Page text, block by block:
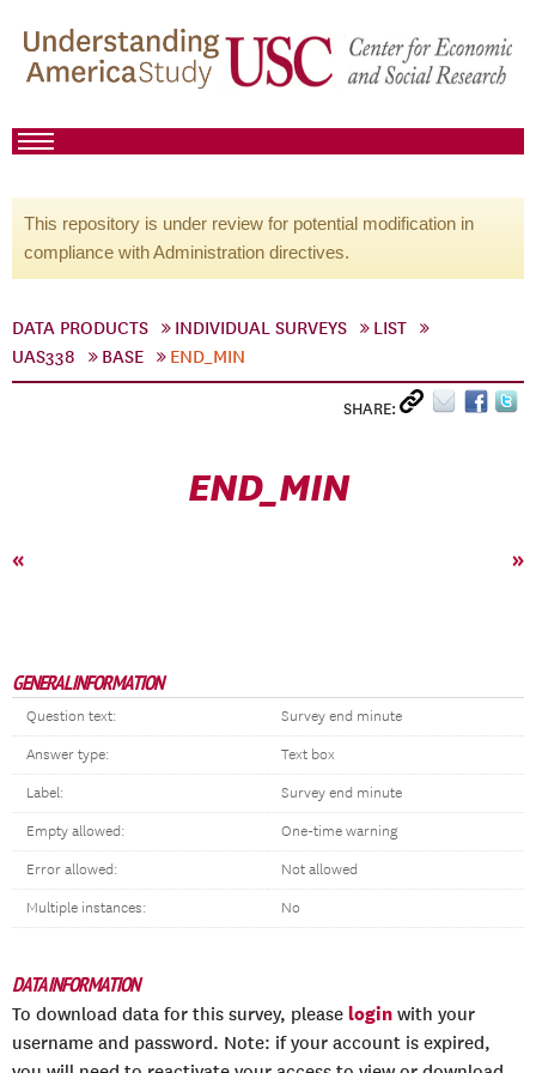
This repository is under review for potential modification in
compliance with Administration directives.
DATA PRODUCTS INDIVIDUAL SURVEYS
LIST
UAS338
BASE END_MIN
SHARE:
END_MIN
« »
GENERAL INFORMATION
Question text: Survey end minute
Answer type: Text box
Label: Survey end minute
Empty allowed: One-time warning
Error allowed: Not allowed
Multiple instances: No
DATA INFORMATION
To download data for this survey, please login with your
username and password. Note: if your account is expired,